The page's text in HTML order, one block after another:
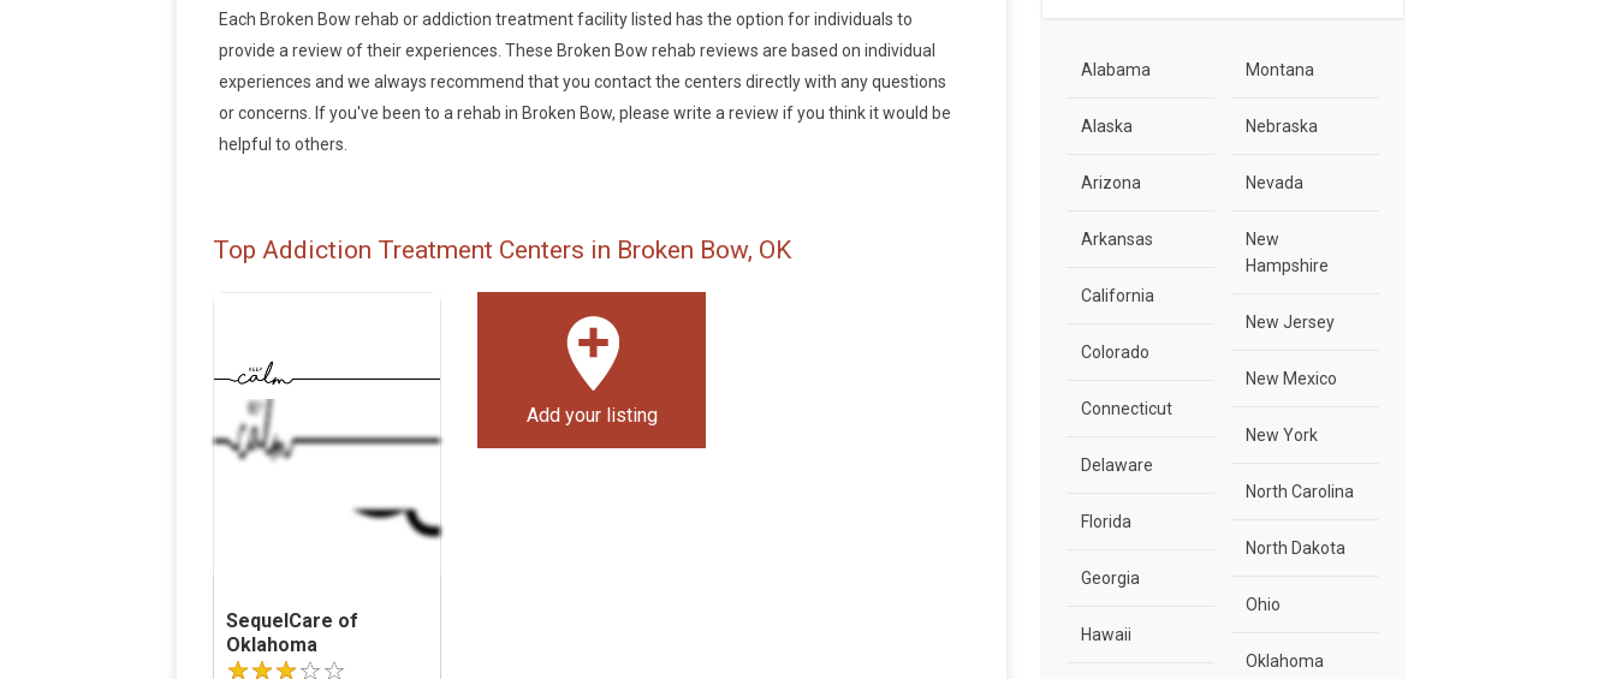
Each Broken Bow rehab or addiction treatment facility listed has the option for individuals to
provide a review of their experiences. These Broken Bow rehab reviews are based on individual
experiences and we always recommend that you contact the centers directly with any questions
or concerns. If you've been to a rehab in Broken Bow, please write a review if you think it would be
helpful to others.
Top Addiction Treatment Centers in Broken Bow, OK
SequelCare of
Oklahoma
Add your listing
Alabama
Alaska
Arizona
Arkansas
California
Colorado
Connecticut
Delaware
Florida
Georgia
Hawaii
Montana
Nebraska
Nevada
New
Hampshire
New Jersey
New Mexico
New York
North Carolina
North Dakota
Ohio
Oklahoma